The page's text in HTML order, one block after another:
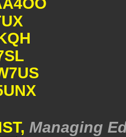
Managing